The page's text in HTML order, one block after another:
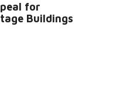
for
Buildings
Read More...